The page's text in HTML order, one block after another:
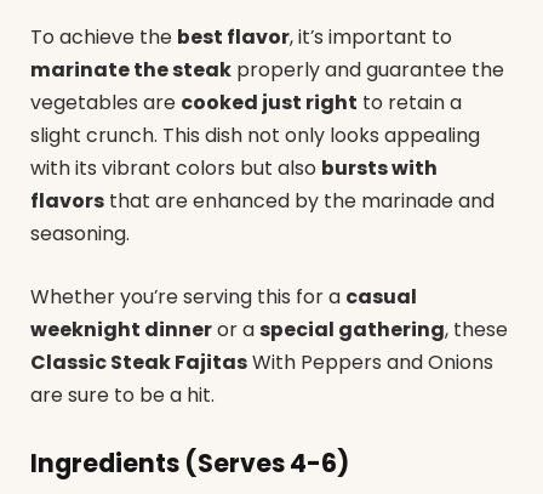
To achieve the best flavor, it’s important to
marinate the steak properly and guarantee the
vegetables are cooked just right to retain a
slight crunch. This dish not only looks appealing
with its vibrant colors but also bursts with
flavors that are enhanced by the marinade and
seasoning.
Whether you’re serving this for a casual
weeknight dinneror aspecial gathering, these
Classic Steak FajitasWith Peppers and Onions
are sure to be a hit.
Ingredients (Serves 4-6)